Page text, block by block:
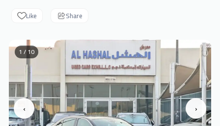
Like Share
‹ ›
1 / 10